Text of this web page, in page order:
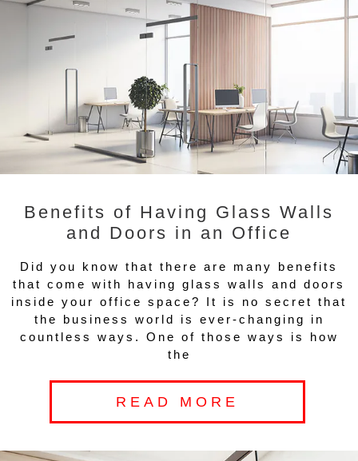
Benefits of Having Glass Walls
and Doors in an Office
Did you know that there are many benefits
that come with having glass walls and doors
inside your office space? It is no secret that
the business world is ever-changing in
countless ways. One of those ways is how
the
READ MORE